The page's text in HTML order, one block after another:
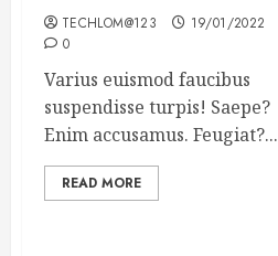
TECHLOM@123
19/01/2022
0
Varius euismod faucibus
suspendisse turpis! Saepe?
Enim accusamus. Feugiat?...
READ MORE